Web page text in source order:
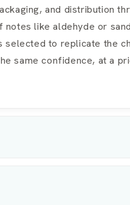
and distribution
like aldehyde or
selected to replicate the
same confidence, at a